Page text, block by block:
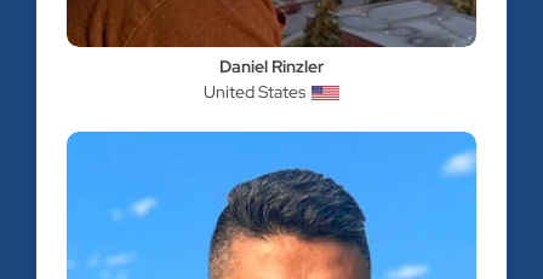
Daniel Rinzler
United States